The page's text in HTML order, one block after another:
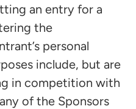
an entry for a
the
personal
include, but are
in competition with
of the Sponsors